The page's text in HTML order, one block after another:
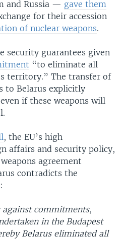
and Russia — gave them
for their accession
of nuclear weapons.
security guarantees given
“to eliminate all
territory.” The transfer of
to Belarus explicitly
if these weapons will
, the EU’s high
affairs and security policy,
agreement
contradicts the
against commitments,
in the Budapest
Belarus eliminated all